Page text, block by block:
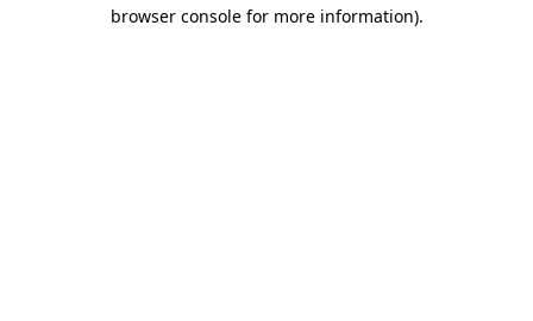
browser console for more information).